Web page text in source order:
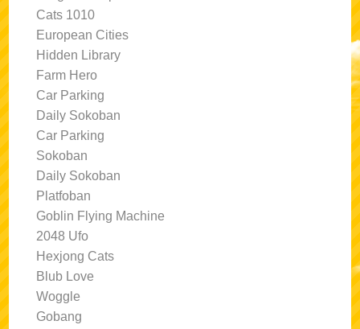
Cats 1010
European Cities
Hidden Library
Farm Hero
Car Parking
Daily Sokoban
Car Parking
Sokoban
Daily Sokoban
Platfoban
Goblin Flying Machine
2048 Ufo
Hexjong Cats
Blub Love
Woggle
Gobang